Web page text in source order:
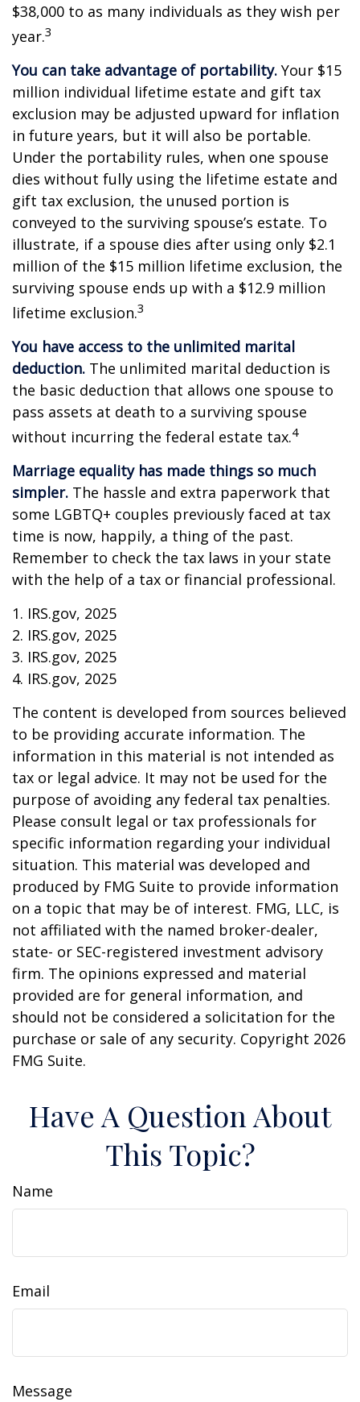
$38,000 to as many individuals as they wish per
year.3
You can take advantage of portability. Your $15
million individual lifetime estate and gift tax
exclusion may be adjusted upward for inflation
in future years, but it will also be portable.
Under the portability rules, when one spouse
dies without fully using the lifetime estate and
gift tax exclusion, the unused portion is
conveyed to the surviving spouse’s estate. To
illustrate, if a spouse dies after using only $2.1
million of the $15 million lifetime exclusion, the
surviving spouse ends up with a $12.9 million
lifetime exclusion.3
You have access to the unlimited marital
deduction. The unlimited marital deduction is
the basic deduction that allows one spouse to
pass assets at death to a surviving spouse
without incurring the federal estate tax.4
Marriage equality has made things so much
simpler. The hassle and extra paperwork that
some LGBTQ+ couples previously faced at tax
time is now, happily, a thing of the past.
Remember to check the tax laws in your state
with the help of a tax or financial professional.
1. IRS.gov, 2025
2. IRS.gov, 2025
3. IRS.gov, 2025
4. IRS.gov, 2025
The content is developed from sources believed
to be providing accurate information. The
information in this material is not intended as
tax or legal advice. It may not be used for the
purpose of avoiding any federal tax penalties.
Please consult legal or tax professionals for
specific information regarding your individual
situation. This material was developed and
produced by FMG Suite to provide information
on a topic that may be of interest. FMG, LLC, is
not affiliated with the named broker-dealer,
state- or SEC-registered investment advisory
firm. The opinions expressed and material
provided are for general information, and
should not be considered a solicitation for the
purchase or sale of any security. Copyright 2026
FMG Suite.
Have A Question About
This Topic?
Name
Email
Message